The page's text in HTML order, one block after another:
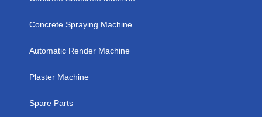
Concrete Spraying Machine
Automatic Render Machine
Plaster Machine
Spare Parts